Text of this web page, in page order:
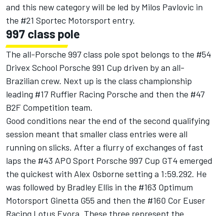
and this new category will be led by Milos Pavlovic in
the #21 Sportec Motorsport entry.
997 class pole
The all-Porsche 997 class pole spot belongs to the #54
Drivex School Porsche 991 Cup driven by an all-
Brazilian crew. Next up is the class championship
leading #17 Ruffier Racing Porsche and then the #47
B2F Competition team.
Good conditions near the end of the second qualifying
session meant that smaller class entries were all
running on slicks. After a flurry of exchanges of fast
laps the #43 APO Sport Porsche 997 Cup GT4 emerged
the quickest with Alex Osborne setting a 1:59.292. He
was followed by Bradley Ellis in the #163 Optimum
Motorsport Ginetta G55 and then the #160 Cor Euser
Racing Lotus Evora. These three represent the